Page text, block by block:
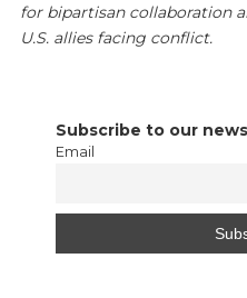
for bipartisan collaboration
U.S. allies facing conflict.
Subscribe to our
Email